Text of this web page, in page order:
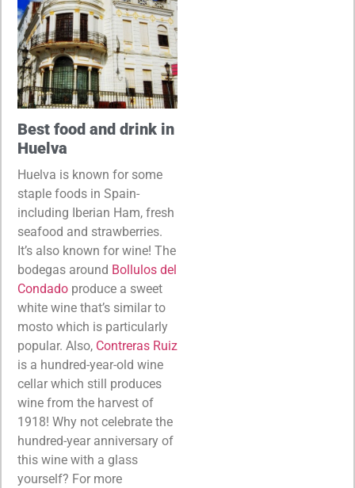
Best food and drink in
Huelva
Huelva is known for some
staple foods in Spain-
including Iberian Ham, fresh
seafood and strawberries.
It’s also known for wine! The
bodegas around Bollulos del
Condado produce a sweet
white wine that’s similar to
mosto which is particularly
popular. Also, Contreras Ruiz
is a hundred-year-old wine
cellar which still produces
wine from the harvest of
1918! Why not celebrate the
hundred-year anniversary of
this wine with a glass
yourself? For more